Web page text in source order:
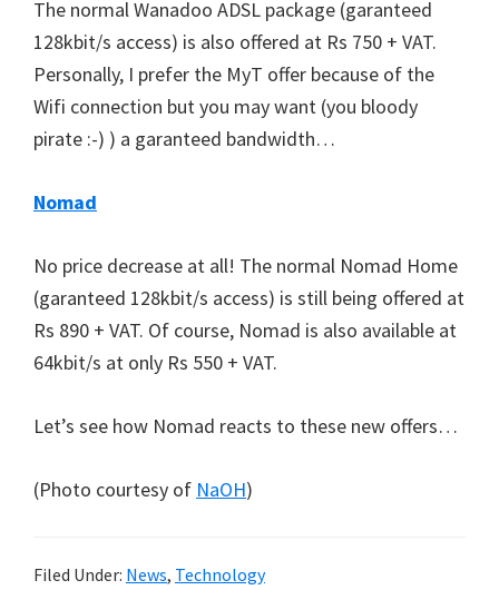
The normal Wanadoo ADSL package (garanteed
128kbit/s access) is also offered at Rs 750 + VAT.
Personally, I prefer the MyT offer because of the
Wifi connection but you may want (you bloody
pirate :-) ) a garanteed bandwidth…
Nomad
No price decrease at all! The normal Nomad Home
(garanteed 128kbit/s access) is still being offered at
Rs 890 + VAT. Of course, Nomad is also available at
64kbit/s at only Rs 550 + VAT.
Let’s see how Nomad reacts to these new offers…
(Photo courtesy of NaOH)
Filed Under: News, Technology